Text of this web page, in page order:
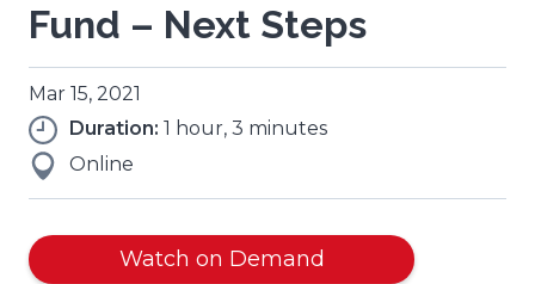
Fund – Next Steps
Mar 15, 2021
Duration: 1 hour, 3 minutes
Online
Watch on Demand